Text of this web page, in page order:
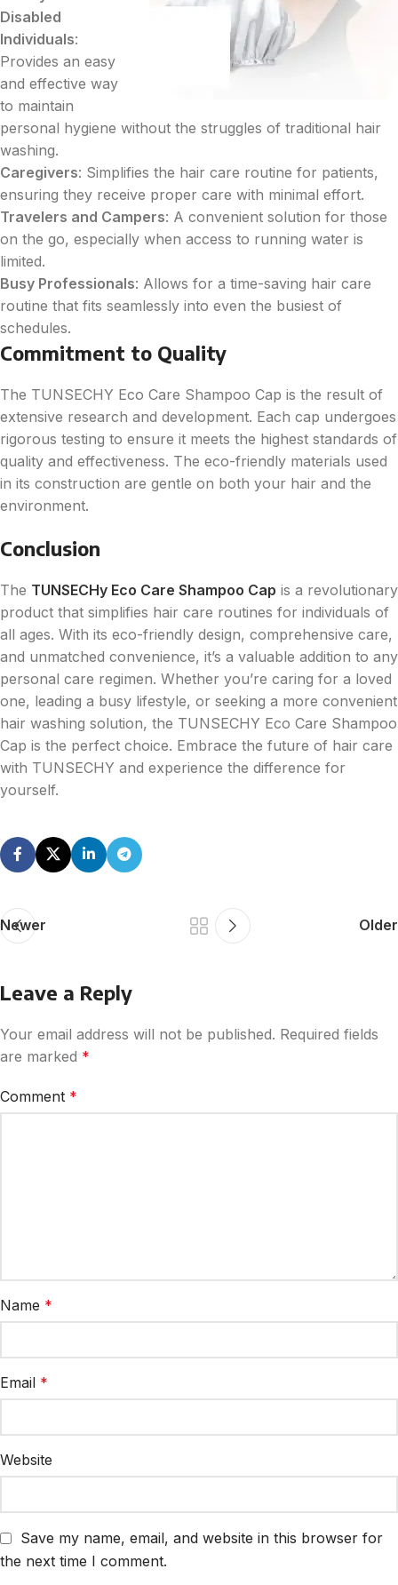
Disabled
Individuals:
Provides an easy
and effective way
to maintain
personal hygiene without the struggles of traditional hair
washing.
Caregivers: Simplifies the hair care routine for patients,
ensuring they receive proper care with minimal effort.
Travelers and Campers: A convenient solution for those
on the go, especially when access to running water is
limited.
Busy Professionals: Allows for a time-saving hair care
routine that fits seamlessly into even the busiest of
schedules.
Commitment to Quality
The TUNSECHY Eco Care Shampoo Cap is the result of
extensive research and development. Each cap undergoes
rigorous testing to ensure it meets the highest standards of
quality and effectiveness. The eco-friendly materials used
in its construction are gentle on both your hair and the
environment.
Conclusion
The TUNSECHy Eco Care Shampoo Cap is a revolutionary
product that simplifies hair care routines for individuals of
all ages. With its eco-friendly design, comprehensive care,
and unmatched convenience, it’s a valuable addition to any
personal care regimen. Whether you’re caring for a loved
one, leading a busy lifestyle, or seeking a more convenient
hair washing solution, the TUNSECHY Eco Care Shampoo
Cap is the perfect choice. Embrace the future of hair care
with TUNSECHY and experience the difference for
yourself.
Newer Older
Leave a Reply
Your email address will not be published. Required fields
are marked *
Comment *
Name *
Email *
Website
Save my name, email, and website in this browser for
the next time I comment.